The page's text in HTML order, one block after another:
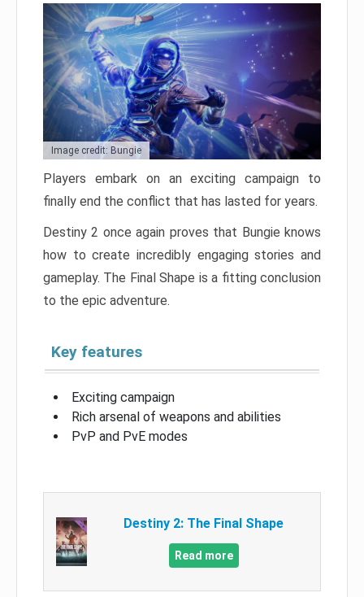
Image credit: Bungie
Players embark on an exciting campaign to
finally end the conflict that has lasted for years.
Destiny 2 once again proves that Bungie knows
how to create incredibly engaging stories and
gameplay. The Final Shape is a fitting conclusion
to the epic adventure.
Key features
Exciting campaign
Rich arsenal of weapons and abilities
PvP and PvE modes
Destiny 2: The Final Shape
Read more